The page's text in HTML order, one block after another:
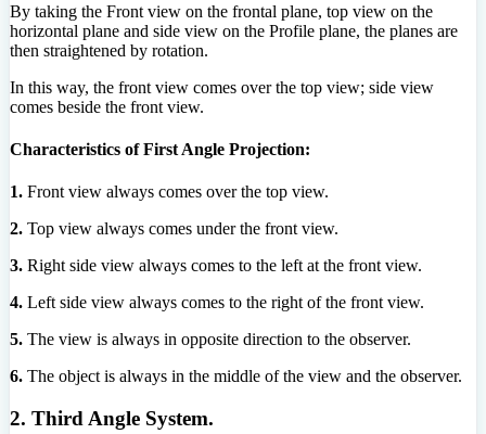
By taking the Front view on the frontal plane, top view on the
horizontal plane and side view on the Profile plane, the planes are
then straightened by rotation.
In this way, the front view comes over the top view; side view
comes beside the front view.
Characteristics of First Angle Projection:
1. Front view always comes over the top view.
2. Top view always comes under the front view.
3. Right side view always comes to the left at the front view.
4. Left side view always comes to the right of the front view.
5. The view is always in opposite direction to the observer.
6. The object is always in the middle of the view and the observer.
2. Third Angle System.